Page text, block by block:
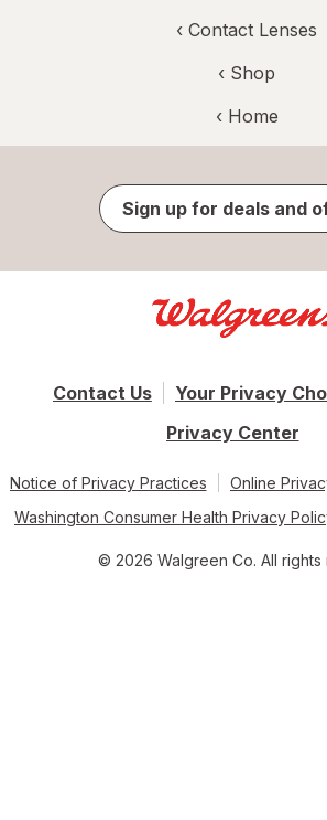
‹ Contact Lenses
‹ Shop
‹ Home
Sign up for deals and
Contact Us
Your Privacy
Privacy Center
Notice of Privacy Practices
Online
Washington Consumer Health Privacy
© 2026 Walgreen Co. All rights